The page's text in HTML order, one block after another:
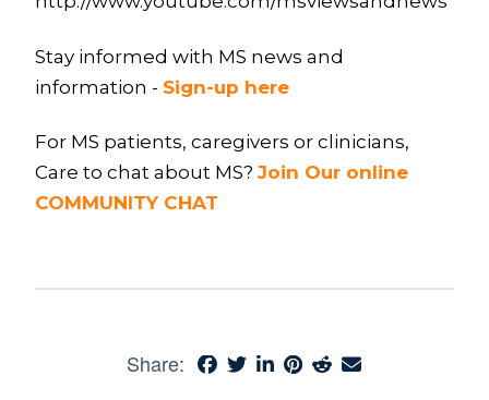
Stay informed with MS news and
information - Sign-up here
For MS patients, caregivers or clinicians,
Care to chat about MS? Join Our online
COMMUNITY CHAT
Share: